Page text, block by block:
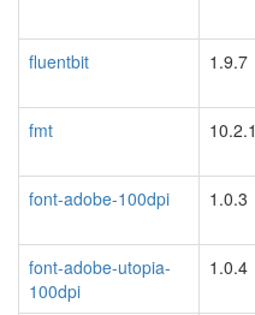
fluentbit
1.9.7
fmt
10.2.1
font-adobe-100dpi
1.0.3
font-adobe-utopia-
100dpi
1.0.4